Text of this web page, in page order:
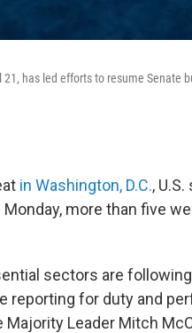
has led efforts to resume Senate
in Washington, D.C.,
more than five
sectors are
reporting for duty and
Leader Mitch